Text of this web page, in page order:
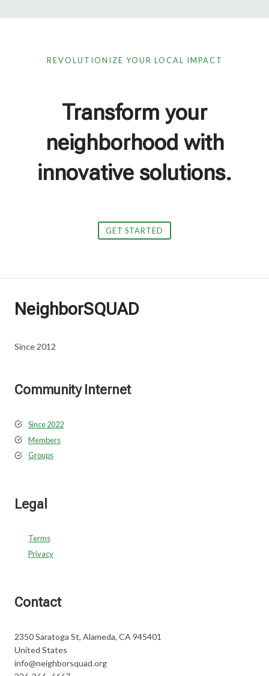
REVOLUTIONIZE YOUR LOCAL IMPACT
Transform your
neighborhood with
innovative solutions.
GET STARTED
NeighborSQUAD
Since 2012
Community Internet
Since 2022
Members
Groups
Legal
Terms
Privacy
Contact
2350 Saratoga St, Alameda, CA 945401
United States
info@neighborsquad.org